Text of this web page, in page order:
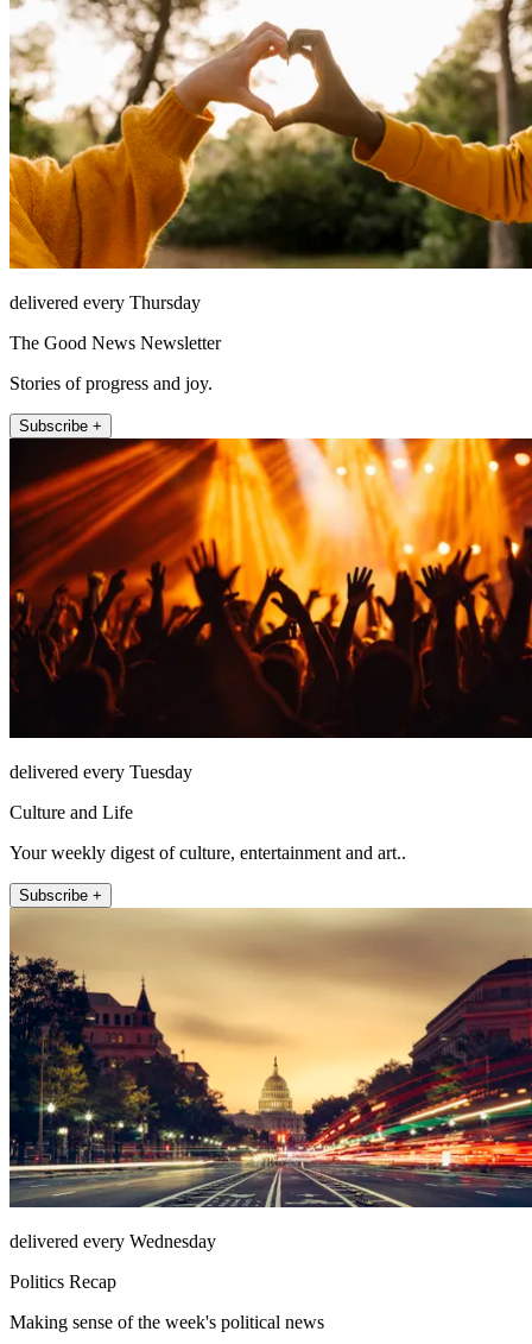
delivered every Thursday
The Good News Newsletter
Stories of progress and joy.
Subscribe +
delivered every Tuesday
Culture and Life
Your weekly digest of culture, entertainment and art..
Subscribe +
delivered every Wednesday
Politics Recap
Making sense of the week's political news